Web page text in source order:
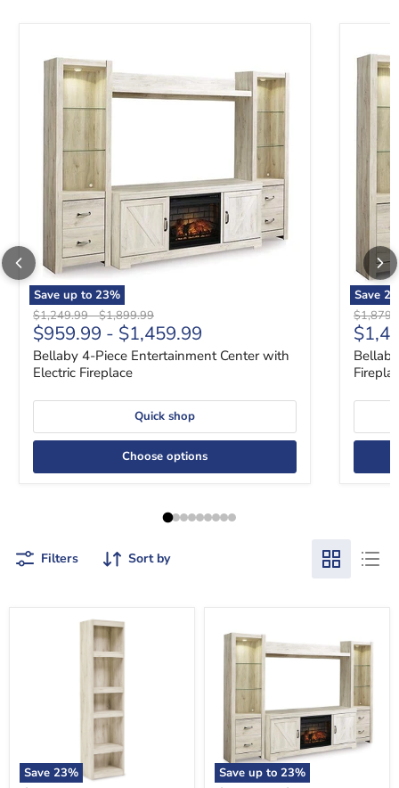
Save up to 23%
Original price
$1,249.99-Original price
$1,899.99
$959.99 - $1,459.99
Bellaby 4-Piece Entertainment Center with
Electric Fireplace
Quick shop
Choose options
Save 23
Original
Filters Sort by
Save 23% Save up to 23%
4-
Piece
Entertainment
Center
with
Electric
Fireplace